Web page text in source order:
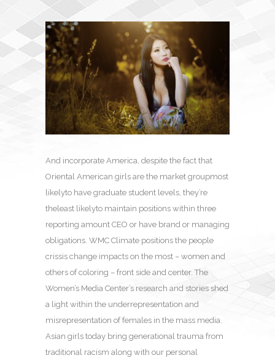
And incorporate America, despite the fact that
Oriental American girls are the market groupmost
likelyto have graduate student levels, they’re
theleast likelyto maintain positions within three
reporting amount CEO or have brand or managing
obligations. WMC Climate positions the people
crissis change impacts on the most – women and
others of coloring – front side and center. The
Women’s Media Center’s research and stories shed
a light within the underrepresentation and
misrepresentation of females in the mass media.
Asian girls today bring generational trauma from
traditional racism along with our personal